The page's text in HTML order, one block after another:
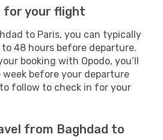
for your flight
to Paris, you can typically
48 hours before departure.
booking with Opodo, you’ll
week before your departure
follow to check in for your
from Baghdad to